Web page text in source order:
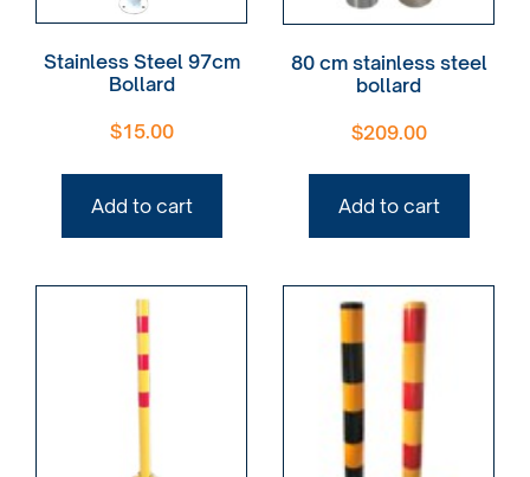
Stainless Steel 97cm
Bollard
$15.00
Add to cart
80 cm stainless steel
bollard
$209.00
Add to cart